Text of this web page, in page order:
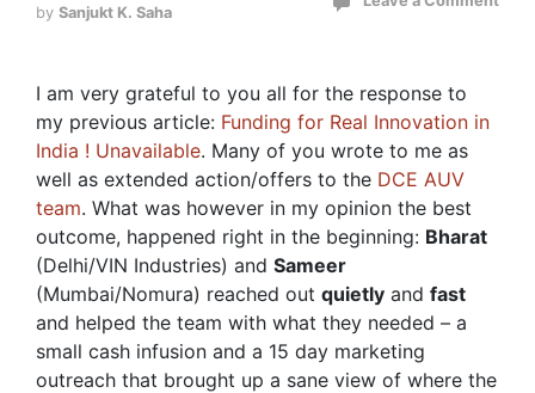
by Sanjukt K. Saha
I am very grateful to you all for the response to
my previous article: Funding for Real Innovation in
India ! Unavailable. Many of you wrote to me as
well as extended action/offers to the DCE AUV
team. What was however in my opinion the best
outcome, happened right in the beginning: Bharat
(Delhi/VIN Industries) and Sameer
(Mumbai/Nomura) reached out quietly and fast
and helped the team with what they needed – a
small cash infusion and a 15 day marketing
outreach that brought up a sane view of where the